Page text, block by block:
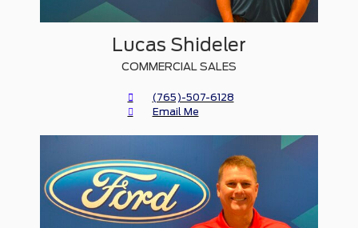
Lucas Shideler
COMMERCIAL SALES
(765)-507-6128
Email Me